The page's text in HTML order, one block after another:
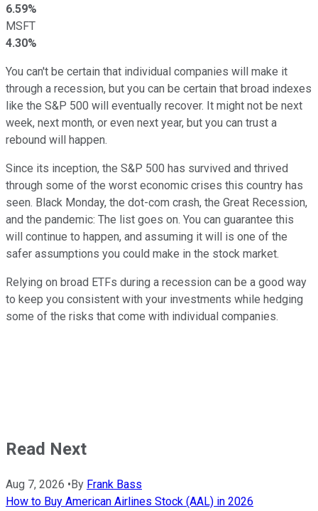
6.59%
MSFT
4.30%
You can't be certain that individual companies will make it
through a recession, but you can be certain that broad indexes
like the S&P 500 will eventually recover. It might not be next
week, next month, or even next year, but you can trust a
rebound will happen.
Since its inception, the S&P 500 has survived and thrived
through some of the worst economic crises this country has
seen. Black Monday, the dot-com crash, the Great Recession,
and the pandemic: The list goes on. You can guarantee this
will continue to happen, and assuming it will is one of the
safer assumptions you could make in the stock market.
Relying on broad ETFs during a recession can be a good way
to keep you consistent with your investments while hedging
some of the risks that come with individual companies.
Read Next
Aug 7, 2026 •By Frank Bass
How to Buy American Airlines Stock (AAL) in 2026